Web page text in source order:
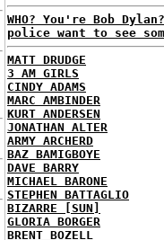
WHO? You're Bob
police want to see
MATT DRUDGE
3 AM GIRLS
CINDY ADAMS
MARC AMBINDER
KURT ANDERSEN
JONATHAN ALTER
ARMY ARCHERD
BAZ BAMIGBOYE
DAVE BARRY
MICHAEL BARONE
STEPHEN BATTAGLIO
BIZARRE [SUN]
GLORIA BORGER
BRENT BOZELL